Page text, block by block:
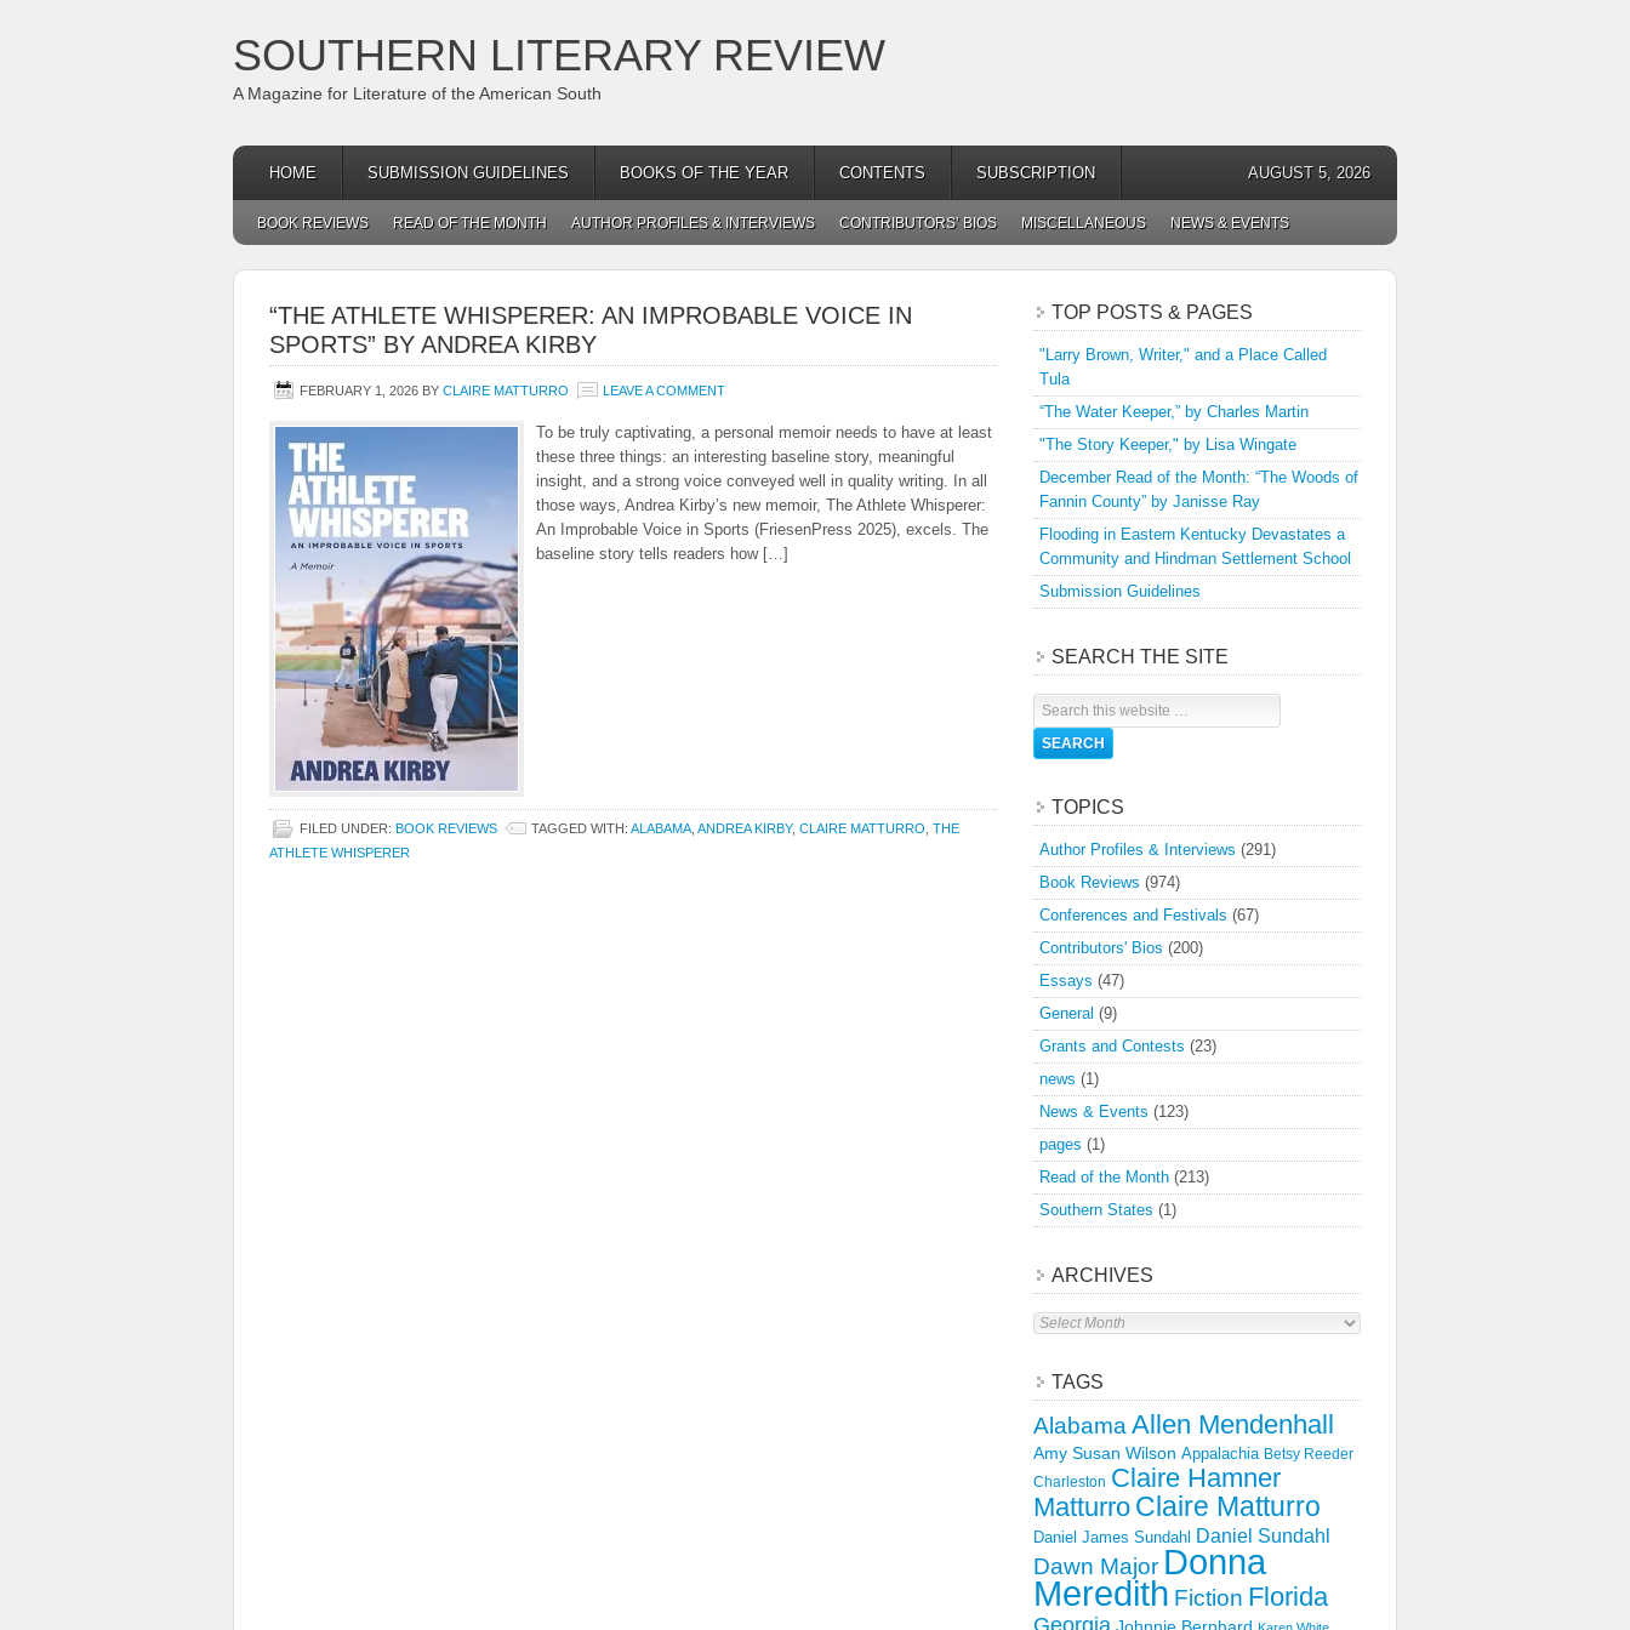
SOUTHERN LITERARY REVIEW
A Magazine for Literature of the American South
HOME SUBMISSION GUIDELINES BOOKS OF THE YEAR CONTENTS SUBSCRIPTION AUGUST 5, 2026
BOOK REVIEWS READ OF THE MONTH AUTHOR PROFILES & INTERVIEWS CONTRIBUTORS’ BIOS MISCELLANEOUS NEWS & EVENTS
“THE ATHLETE WHISPERER: AN IMPROBABLE VOICE IN
SPORTS” BY ANDREA KIRBY
FEBRUARY 1, 2026 BY CLAIRE MATTURRO LEAVE A COMMENT
To be truly captivating, a personal memoir needs to have at least
these three things: an interesting baseline story, meaningful
insight, and a strong voice conveyed well in quality writing. In all
those ways, Andrea Kirby’s new memoir, The Athlete Whisperer:
An Improbable Voice in Sports (FriesenPress 2025), excels. The
baseline story tells readers how […]
FILED UNDER: BOOK REVIEWS TAGGED WITH: ALABAMA ANDREA KIRBY, CLAIRE MATTURRO THE
ATHLETE WHISPERER
TOP POSTS & PAGES
"Larry Brown, Writer," and a Place Called
Tula
“The Water Keeper,” by Charles Martin
"The Story Keeper," by Lisa Wingate
December Read of the Month: “The Woods of
Fannin County” by Janisse Ray
Flooding in Eastern Kentucky Devastates a
Community and Hindman Settlement School
Submission Guidelines
SEARCH THE SITE
TOPICS
Author Profiles & Interviews (291)
Book Reviews (974)
Conferences and Festivals (67)
Contributors' Bios (200)
Essays (47)
General (9)
Grants and Contests (23)
news (1)
News & Events (123)
pages (1)
Read of the Month (213)
Southern States (1)
ARCHIVES
Archives
TAGS
Alabama Allen Mendenhall
Amy Susan Wilson Appalachia Betsy Reeder
Charleston Claire Hamner
Matturro Claire Matturro
Daniel James Sundahl Daniel Sundahl
Dawn Major Donna
Meredith Fiction Florida
Georgia